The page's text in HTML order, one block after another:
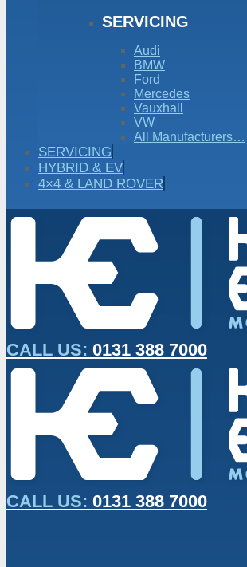
SERVICING
Audi
BMW
Ford
Mercedes
Vauxhall
VW
All Manufacturers…
SERVICING
HYBRID & EV
4×4 & LAND ROVER
CALL US: 0131 388 7000
CALL US: 0131 388 7000